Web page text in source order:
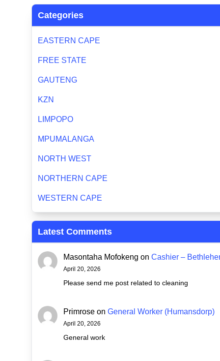
Categories
EASTERN CAPE
FREE STATE
GAUTENG
KZN
LIMPOPO
MPUMALANGA
NORTH WEST
NORTHERN CAPE
WESTERN CAPE
Latest Comments
Masontaha Mofokeng on Cashier –
April 20, 2026
Please send me post related to cleaning
Primrose on General Worker (Humansdorp)
April 20, 2026
General work